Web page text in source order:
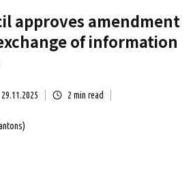
approves amendment
of information
29.11.2025 2 min read